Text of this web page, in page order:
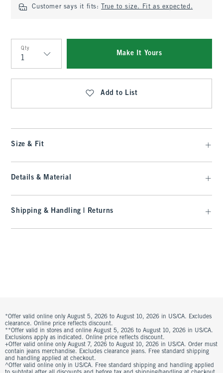
Customer says it fits: True to size. Fit as expected.
Qty
Qty
Make It Yours
Add to List
Size & Fit
Details & Material
Shipping & Handling | Returns
*Offer valid online only August 5, 2026 to August 10, 2026 in US/CA. Excludes
clearance. Online price reflects discount.
**Offer valid in stores and online August 5, 2026 to August 10, 2026 in US/CA.
Exclusions apply as indicated. Online price reflects discount.
+Offer valid online only August 7, 2026 to August 10, 2026 in US/CA. Order must
contain jeans merchandise. Excludes clearance jeans. Free standard shipping
and handling applied at checkout.
^Offer valid online only in US/CA. Free standard shipping and handling applied